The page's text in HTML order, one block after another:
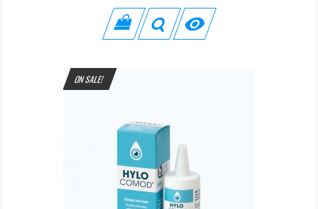

ON SALE!